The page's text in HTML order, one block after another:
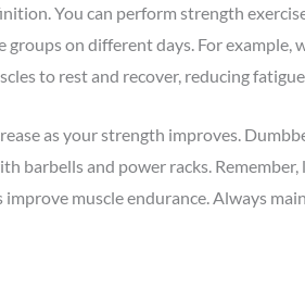
You can perform strength
on different days. For
to rest and recover, reducing fatigue.
as your strength improves.
barbells and power racks.
muscle endurance. Always